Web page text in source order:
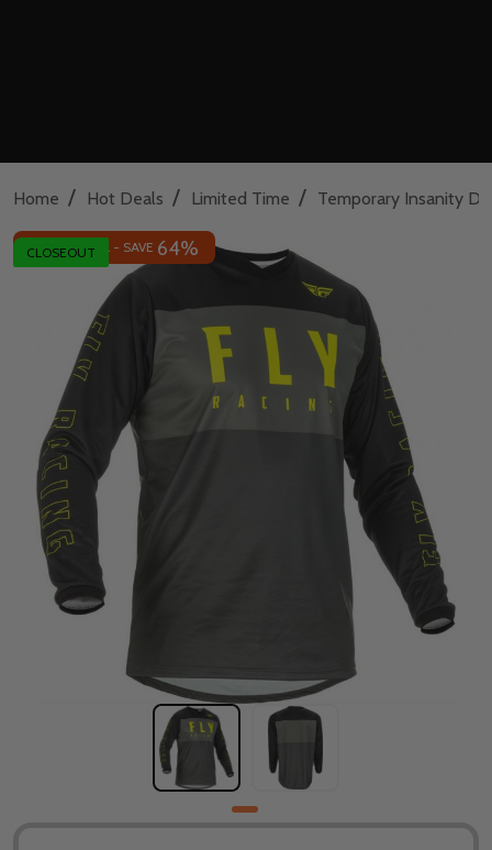
Home / Hot Deals / Limited Time / Temporary Insanity
CLOSEOUT
INSANE DEAL - SAVE 64%